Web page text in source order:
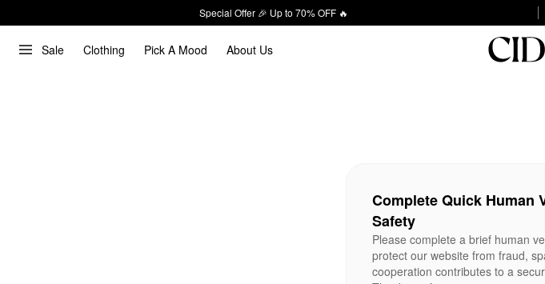
Special Offer 🎉 Up to 70% OFF 🔥
Sale Clothing Pick A Mood About Us
Complete Quick Human
Safety
Please complete a brief human
protect our website from fraud,
cooperation contributes to a